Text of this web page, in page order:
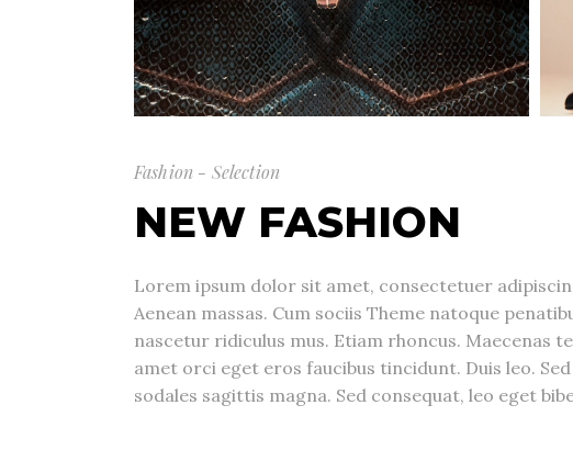
Fashion - Selection
NEW FASHION
Lorem ipsum dolor sit amet, consectetuer
Aenean massas. Cum sociis Theme natoque
nascetur ridiculus mus. Etiam rhoncus. Maecenas
amet orci eget eros faucibus tincidunt. Duis leo.
sodales sagittis magna. Sed consequat, leo eget